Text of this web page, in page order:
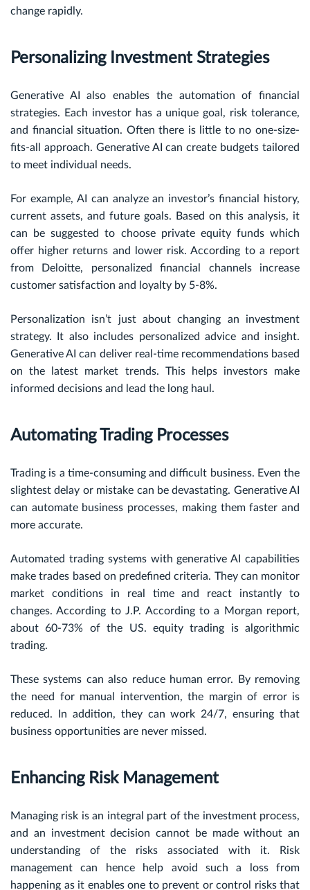
change rapidly.
Personalizing Investment Strategies
Generative AI also enables the automation of financial
strategies. Each investor has a unique goal, risk tolerance,
and financial situation. Often there is little to no one-size-
fits-all approach. Generative AI can create budgets tailored
to meet individual needs.
For example, AI can analyze an investor’s financial history,
current assets, and future goals. Based on this analysis, it
can be suggested to choose private equity funds which
offer higher returns and lower risk. According to a report
from Deloitte, personalized financial channels increase
customer satisfaction and loyalty by 5-8%.
Personalization isn’t just about changing an investment
strategy. It also includes personalized advice and insight.
Generative AI can deliver real-time recommendations based
on the latest market trends. This helps investors make
informed decisions and lead the long haul.
Automating Trading Processes
Trading is a time-consuming and difficult business. Even the
slightest delay or mistake can be devastating. Generative AI
can automate business processes, making them faster and
more accurate.
Automated trading systems with generative AI capabilities
make trades based on predefined criteria. They can monitor
market conditions in real time and react instantly to
changes. According to J.P. According to a Morgan report,
about 60-73% of the US. equity trading is algorithmic
trading.
These systems can also reduce human error. By removing
the need for manual intervention, the margin of error is
reduced. In addition, they can work 24/7, ensuring that
business opportunities are never missed.
Enhancing Risk Management
Managing risk is an integral part of the investment process,
and an investment decision cannot be made without an
understanding of the risks associated with it. Risk
management can hence help avoid such a loss from
happening as it enables one to prevent or control risks that